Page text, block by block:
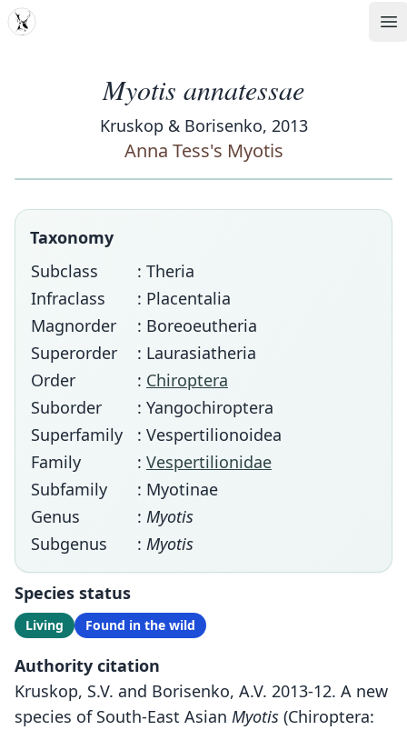
MDD
Myotis annatessae
Kruskop & Borisenko, 2013
Anna Tess's Myotis
Taxonomy
Subclass
: Theria
Infraclass
: Placentalia
Magnorder
: Boreoeutheria
Superorder
: Laurasiatheria
Order
: Chiroptera
Suborder
: Yangochiroptera
Superfamily
: Vespertilionoidea
Family
: Vespertilionidae
Subfamily
: Myotinae
Genus
: Myotis
Subgenus
: Myotis
Species status
Living Found in the wild
Authority citation
Kruskop, S.V. and Borisenko, A.V. 2013-12. A new
species of South-East Asian Myotis (Chiroptera: